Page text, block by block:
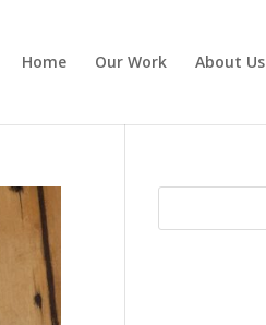
Home Our Work About Us